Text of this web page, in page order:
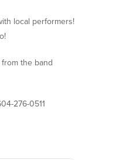
local performers!
the band
276-0511